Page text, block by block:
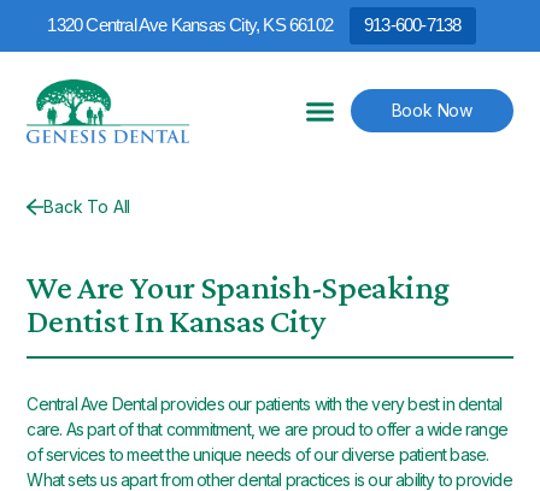
1320 Central Ave Kansas City, KS 66102 913-600-7138
Book Now
Back To All
We Are Your Spanish-Speaking
Dentist In Kansas City
Central Ave Dental provides our patients with the very best in dental
care. As part of that commitment, we are proud to offer a wide range
of services to meet the unique needs of our diverse patient base.
What sets us apart from other dental practices is our ability to provide